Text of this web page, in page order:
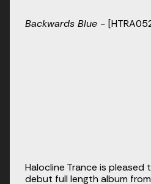
Backwards Blue -
Halocline Trance is
debut full length album